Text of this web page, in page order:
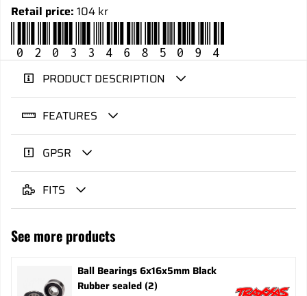
Retail price: 104 kr
020334685094
PRODUCT DESCRIPTION
FEATURES
GPSR
FITS
See more products
Ball Bearings 6x16x5mm Black
Rubber sealed (2)